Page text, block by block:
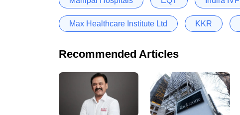
Max Healthcare Institute Ltd KKR
Recommended Articles